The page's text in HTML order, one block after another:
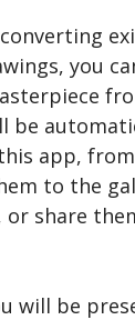
you
be
app,
to the
or share
will be